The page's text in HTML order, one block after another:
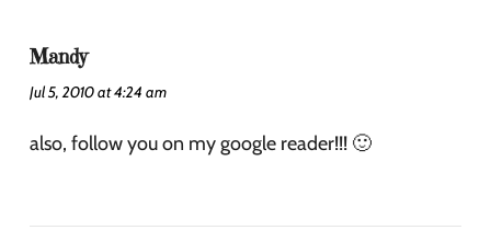
Mandy
Jul 5, 2010 at 4:24 am
also, follow you on my google reader!!! 🙂